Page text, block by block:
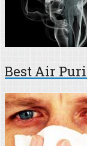
Best Air